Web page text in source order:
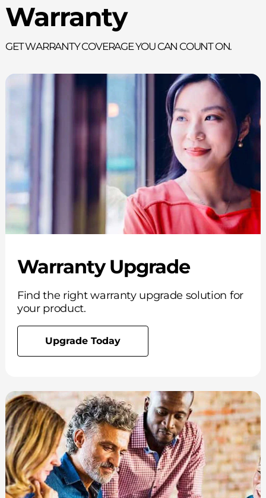
Warranty
Get Warranty Coverage You Can Count On.
Warranty Upgrade
Find the right warranty upgrade solution for
your product.
Upgrade Today